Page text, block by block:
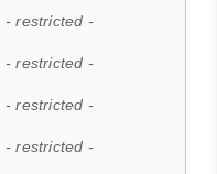
- restricted -
- restricted -
- restricted -
- restricted -